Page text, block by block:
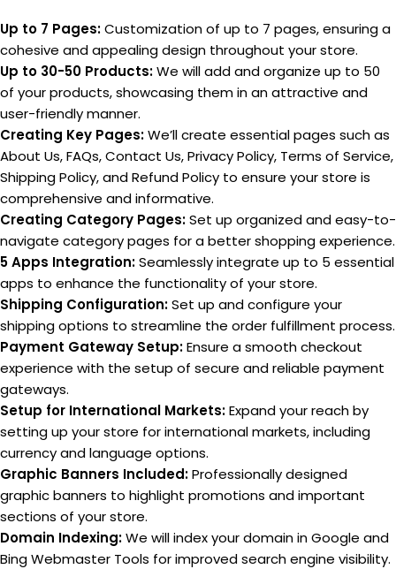
Up to 7 Pages:Customization of up to 7 pages, ensuring a
cohesive and appealing design throughout your store.
Up to 30-50 Products:We will add and organize up to 50
of your products, showcasing them in an attractive and
user-friendly manner.
Creating Key Pages:We’ll create essential pages such as
About Us, FAQs, Contact Us, Privacy Policy, Terms of Service,
Shipping Policy, and Refund Policy to ensure your store is
comprehensive and informative.
Creating Category Pages:Set up organized and easy-to-
navigate category pages for a better shopping experience.
5 Apps Integration:Seamlessly integrate up to 5 essential
apps to enhance the functionality of your store.
Shipping Configuration:Set up and configure your
shipping options to streamline the order fulfillment process.
Payment Gateway Setup:Ensure a smooth checkout
experience with the setup of secure and reliable payment
gateways.
Setup for International Markets:Expand your reach by
setting up your store for international markets, including
currency and language options.
Graphic Banners Included:Professionally designed
graphic banners to highlight promotions and important
sections of your store.
Domain Indexing:We will index your domain in Google and
Bing Webmaster Tools for improved search engine visibility.